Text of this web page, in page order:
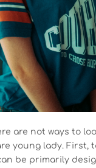
are not ways to
young lady. First,
be primarily